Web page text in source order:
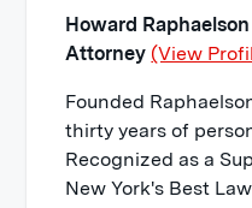
Howard
Attorney (View
Founded
thirty years of
Recognized as a
New York's Best